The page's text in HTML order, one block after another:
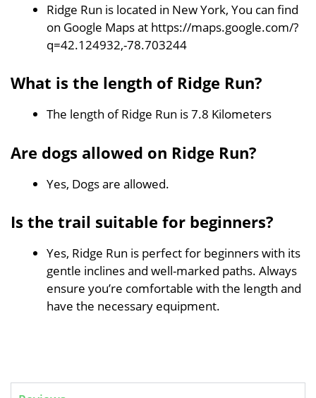
Ridge Run is located in New York, You can find
on Google Maps at https://maps.google.com/?
q=42.124932,-78.703244
What is the length of Ridge Run?
The length of Ridge Run is 7.8 Kilometers
Are dogs allowed on Ridge Run?
Yes, Dogs are allowed.
Is the trail suitable for beginners?
Yes, Ridge Run is perfect for beginners with its
gentle inclines and well-marked paths. Always
ensure you’re comfortable with the length and
have the necessary equipment.